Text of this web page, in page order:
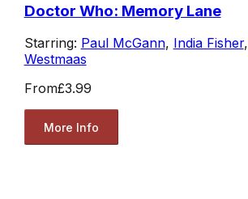
Doctor Who: Memory Lane
Starring: Paul McGann, India Fisher,
Westmaas
From£3.99
More Info